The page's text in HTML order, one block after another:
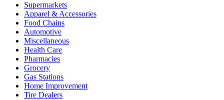
Supermarkets
Apparel & Accessories
Food Chains
Automotive
Miscellaneous
Health Care
Pharmacies
Grocery
Gas Stations
Home Improvement
Tire Dealers